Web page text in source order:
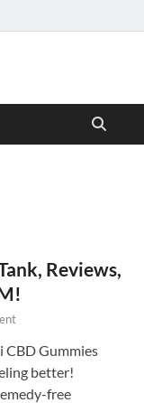
Reviews,
CBD Gummies
better!
free